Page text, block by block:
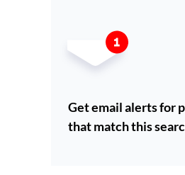
Get email alerts for
that match this